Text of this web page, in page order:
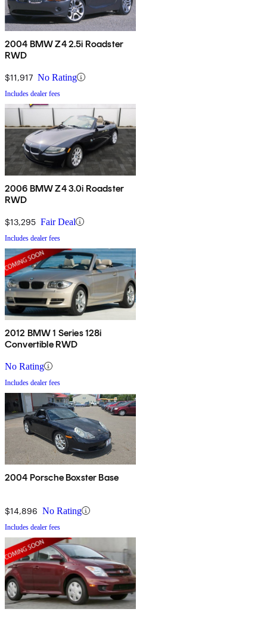
2004 BMW Z4 2.5i Roadster
RWD
$11,917 No Rating
Includes dealer fees
2006 BMW Z4 3.0i Roadster
RWD
$13,295 Fair Deal
Includes dealer fees
2012 BMW 1 Series 128i
Convertible RWD
No Rating
Includes dealer fees
2004 Porsche Boxster Base
$14,896 No Rating
Includes dealer fees